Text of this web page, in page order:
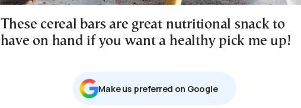
These cereal bars are great nutritional snack to
have on hand if you want a healthy pick me up!
Μake us preferred on Google